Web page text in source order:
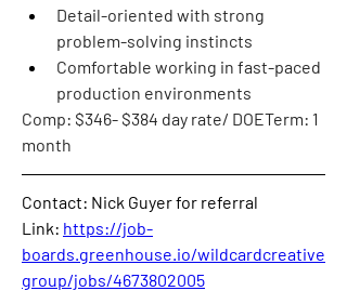
Detail-oriented with strong
problem-solving instincts
Comfortable working in fast-paced
production environments
Comp: $346- $384 day rate/ DOETerm: 1
month
Contact: Nick Guyer for referral
Link: https://job-
boards.greenhouse.io/wildcardcreative
group/jobs/4673802005